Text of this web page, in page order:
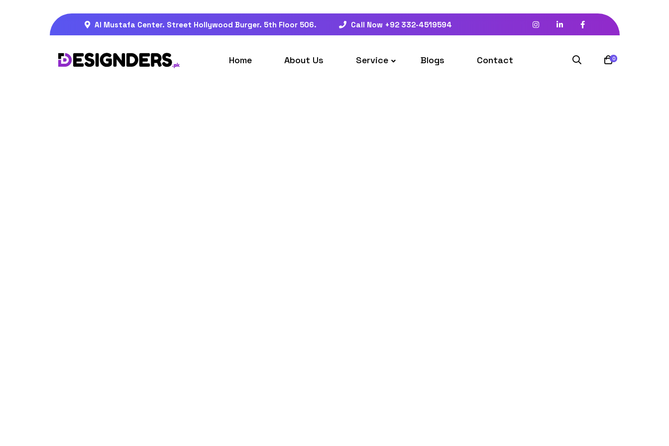
Al Mustafa Center. Street Hollywood Burger. 5th Floor 506. Call Now +92 332-4519594
Home About Us Service Blogs Contact 0